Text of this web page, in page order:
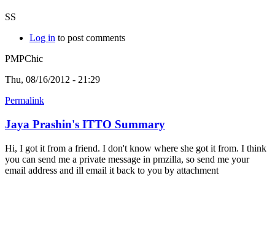
SS
Log in to post comments
PMPChic
Thu, 08/16/2012 - 21:29
Permalink
Jaya Prashin's ITTO Summary
Hi, I got it from a friend. I don't know where she got it from. I think
you can send me a private message in pmzilla, so send me your
email address and ill email it back to you by attachment